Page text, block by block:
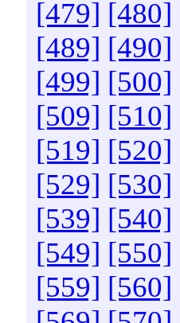
[479] [480]
[489] [490]
[499] [500]
[509] [510]
[519] [520]
[529] [530]
[539] [540]
[549] [550]
[559] [560]